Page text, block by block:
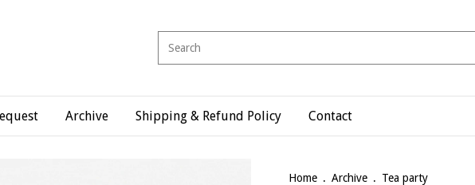
Archive Shipping & Refund Policy Contact
Home . Archive . Tea party